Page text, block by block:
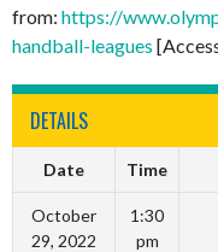
from: https://
handball-leagues
DETAILS
Date Time
October
29, 2022
1:30
pm